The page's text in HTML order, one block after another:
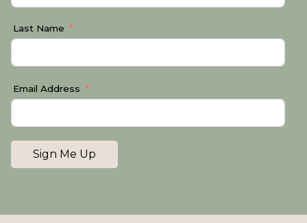
Last Name
Email Address
Sign Me Up